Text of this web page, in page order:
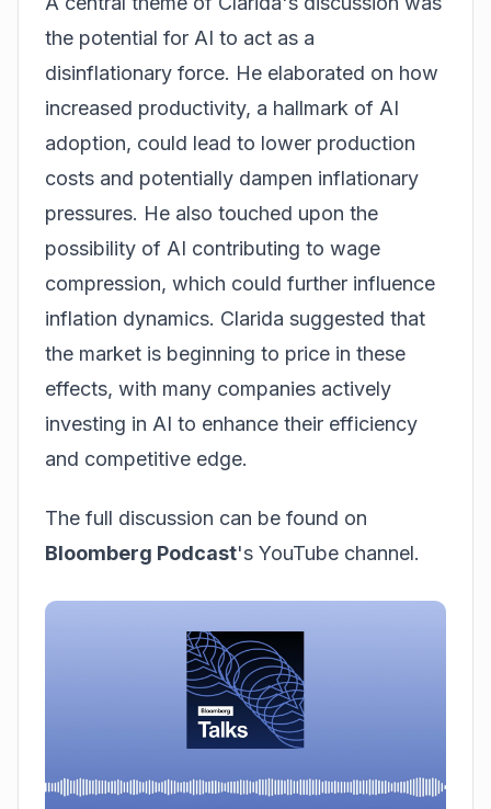
the potential for AI to act as a
disinflationary force. He elaborated on how
increased productivity, a hallmark of AI
adoption, could lead to lower production
costs and potentially dampen inflationary
pressures. He also touched upon the
possibility of AI contributing to wage
compression, which could further influence
inflation dynamics. Clarida suggested that
the market is beginning to price in these
effects, with many companies actively
investing in AI to enhance their efficiency
and competitive edge.
The full discussion can be found on
Bloomberg Podcast's YouTube channel.